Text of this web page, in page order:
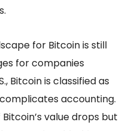
for Bitcoin is still
for companies
Bitcoin is classified as
accounting.
value drops but